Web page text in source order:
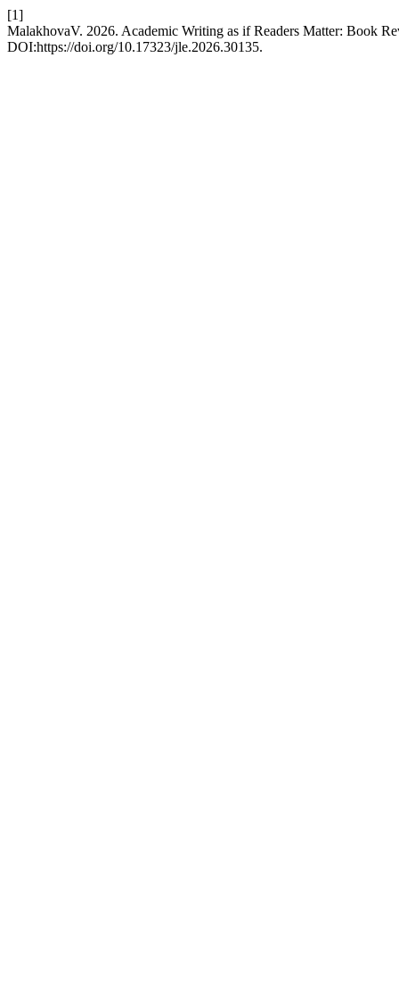
[1]
MalakhovaV. 2026. Academic Writing as if Readers Matter: Book
DOI:https://doi.org/10.17323/jle.2026.30135.